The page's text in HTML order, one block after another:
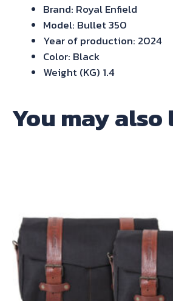
Brand: Royal Enfield
Model: Bullet 350
Year of production: 2024
Color: Black
Weight (KG) 1.4
You may also